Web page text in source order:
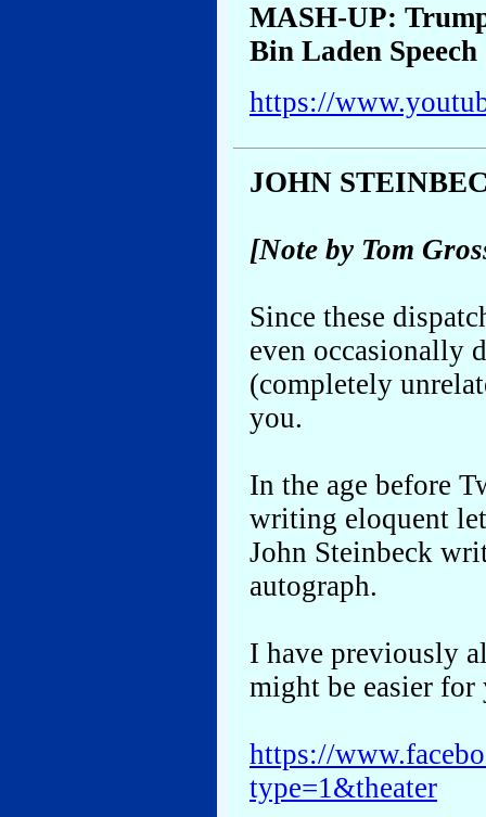
MASH-UP:
Bin Laden Speech
https://
JOHN
[Note by Tom
Since these
even occasionally
(completely
you.
In the age before
writing eloquent
John Steinbeck
autograph.
I have previously
might be easier for
https://
type=1&theater